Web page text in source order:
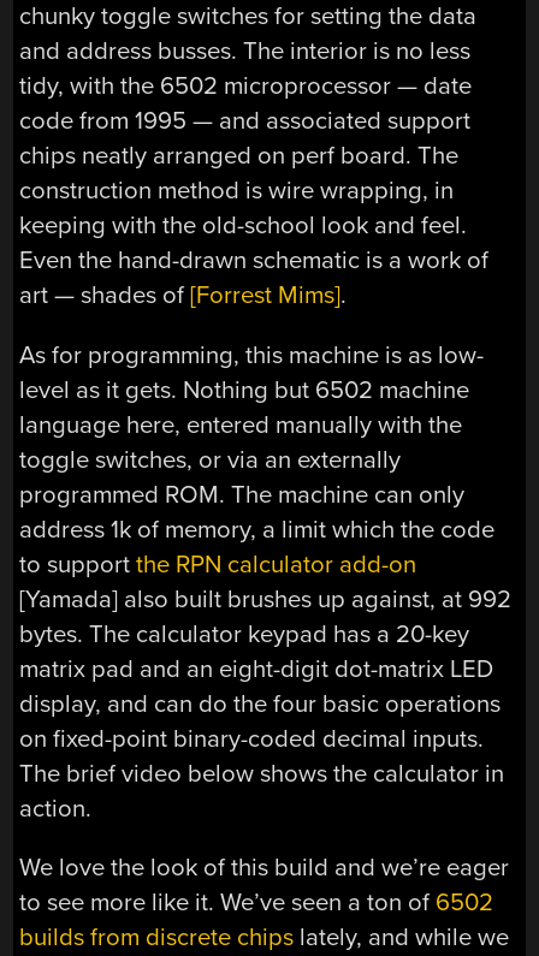
chunky toggle switches for setting the data
and address busses. The interior is no less
tidy, with the 6502 microprocessor — date
code from 1995 — and associated support
chips neatly arranged on perf board. The
construction method is wire wrapping, in
keeping with the old-school look and feel.
Even the hand-drawn schematic is a work of
art — shades of[Forrest Mims].
As for programming, this machine is as low-
level as it gets. Nothing but 6502 machine
language here, entered manually with the
toggle switches, or via an externally
programmed ROM. The machine can only
address 1k of memory, a limit which the code
to supportthe RPN calculator add-on
[Yamada] also built brushes up against, at 992
bytes. The calculator keypad has a 20-key
matrix pad and an eight-digit dot-matrix LED
display, and can do the four basic operations
on fixed-point binary-coded decimal inputs.
The brief video below shows the calculator in
action.
We love the look of this build and we’re eager
to see more like it. We’ve seen a ton of 6502
builds from discrete chips lately, and while we